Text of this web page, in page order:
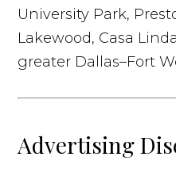
University Park,
Lakewood, Casa
greater Dallas–Fort
Advertising